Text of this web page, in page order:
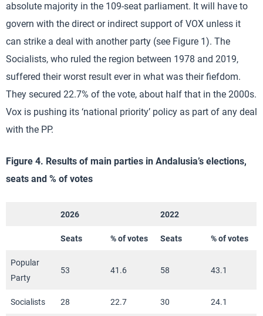
absolute majority in the 109-seat parliament. It will have to
govern with the direct or indirect support of VOX unless it
can strike a deal with another party (see Figure 1). The
Socialists, who ruled the region between 1978 and 2019,
suffered their worst result ever in what was their fiefdom.
They secured 22.7% of the vote, about half that in the 2000s.
Vox is pushing its ‘national priority’ policy as part of any deal
with the PP.
Figure 4. Results of main parties in Andalusia’s elections,
seats and % of votes
2026 2022
Seats % of votes Seats % of votes
Popular
Party
53 41.6 58 43.1
Socialists 28 22.7 30 24.1